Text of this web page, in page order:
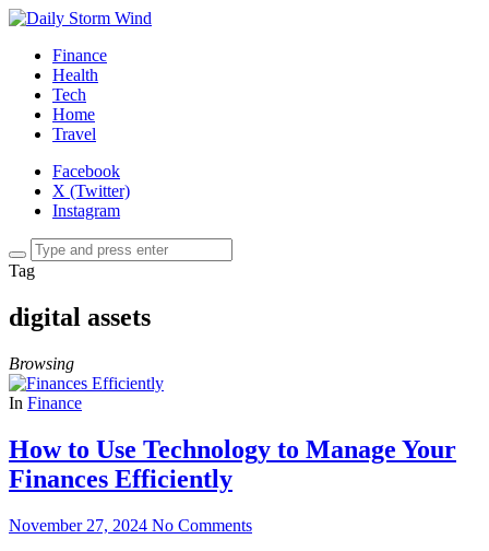
Finance
Health
Tech
Home
Travel
Facebook
X (Twitter)
Instagram
Tag
digital assets
Browsing
In Finance
How to Use Technology to Manage Your
Finances Efficiently
November 27, 2024 No Comments